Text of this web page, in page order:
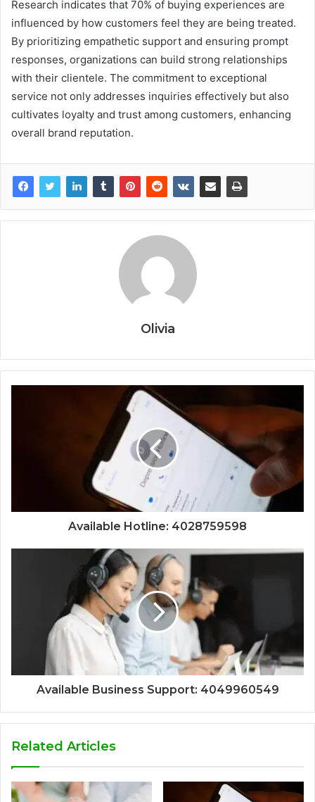
Research indicates that 70% of buying experiences are
influenced by how customers feel they are being treated.
By prioritizing empathetic support and ensuring prompt
responses, organizations can build strong relationships
with their clientele. The commitment to exceptional
service not only addresses inquiries effectively but also
cultivates loyalty and trust among customers, enhancing
overall brand reputation.
Olivia
Available Hotline: 4028759598
Available Business Support: 4049960549
Related Articles